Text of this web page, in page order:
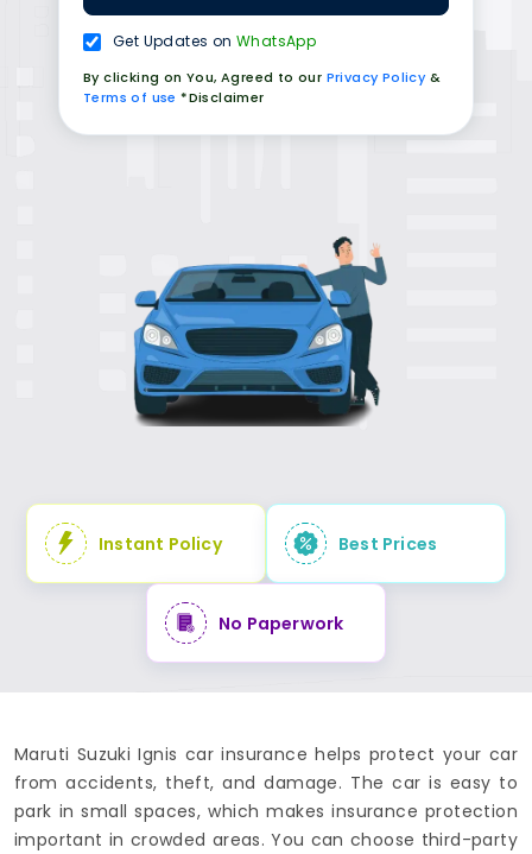
Get Updates onWhatsApp
By clicking on You, Agreed to our Privacy Policy &
Terms of use *Disclaimer
Instant Policy Best Prices
No Paperwork
Maruti Suzuki Ignis car insurance helps protect your car
from accidents, theft, and damage. The car is easy to
park in small spaces, which makes insurance protection
important in crowded areas. You can choose third-party